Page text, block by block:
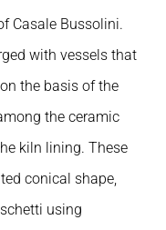
Casale Bussolini.
with vessels that
the basis of the
the ceramic
kiln lining. These
conical shape,
using